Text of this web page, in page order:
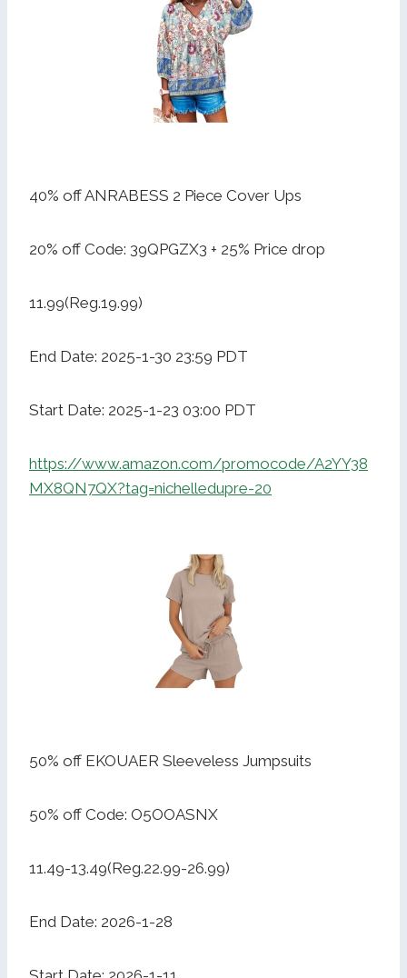
40% off ANRABESS 2 Piece Cover Ups
20% off Code: 39QPGZX3 + 25% Price drop
11.99(Reg.19.99)
End Date: 2025-1-30 23:59 PDT
Start Date: 2025-1-23 03:00 PDT
https://www.amazon.com/promocode/A2YY38
MX8QN7QX?tag=nichelledupre-20
50% off EKOUAER Sleeveless Jumpsuits
50% off Code: O5OOASNX
11.49-13.49(Reg.22.99-26.99)
End Date: 2026-1-28